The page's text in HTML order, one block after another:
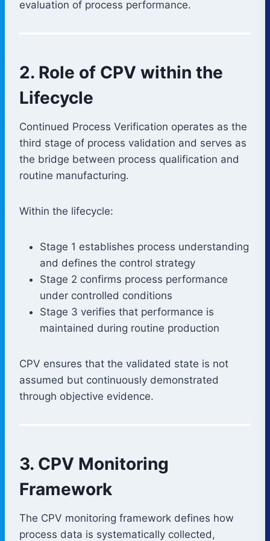
evaluation of process performance.
2. Role of CPV within the
Lifecycle
Continued Process Verification operates as the
third stage of process validation and serves as
the bridge between process qualification and
routine manufacturing.
Within the lifecycle:
Stage 1 establishes process understanding
and defines the control strategy
Stage 2 confirms process performance
under controlled conditions
Stage 3 verifies that performance is
maintained during routine production
CPV ensures that the validated state is not
assumed but continuously demonstrated
through objective evidence.
3. CPV Monitoring
Framework
The CPV monitoring framework defines how
process data is systematically collected,